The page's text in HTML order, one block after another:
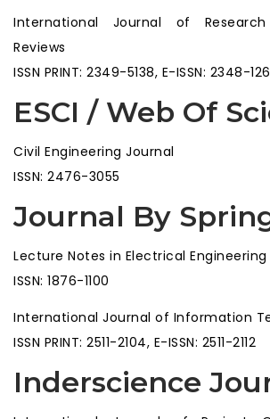
International Journal of
Reviews
ISSN PRINT: 2349-5138, E-ISSN: 2348-
ESCI / Web Of
Civil Engineering Journal
ISSN: 2476-3055
Journal By
Lecture Notes in Electrical Engineering
ISSN: 1876-1100
International Journal of Information
ISSN PRINT: 2511-2104, E-ISSN: 2511-2112
Inderscience